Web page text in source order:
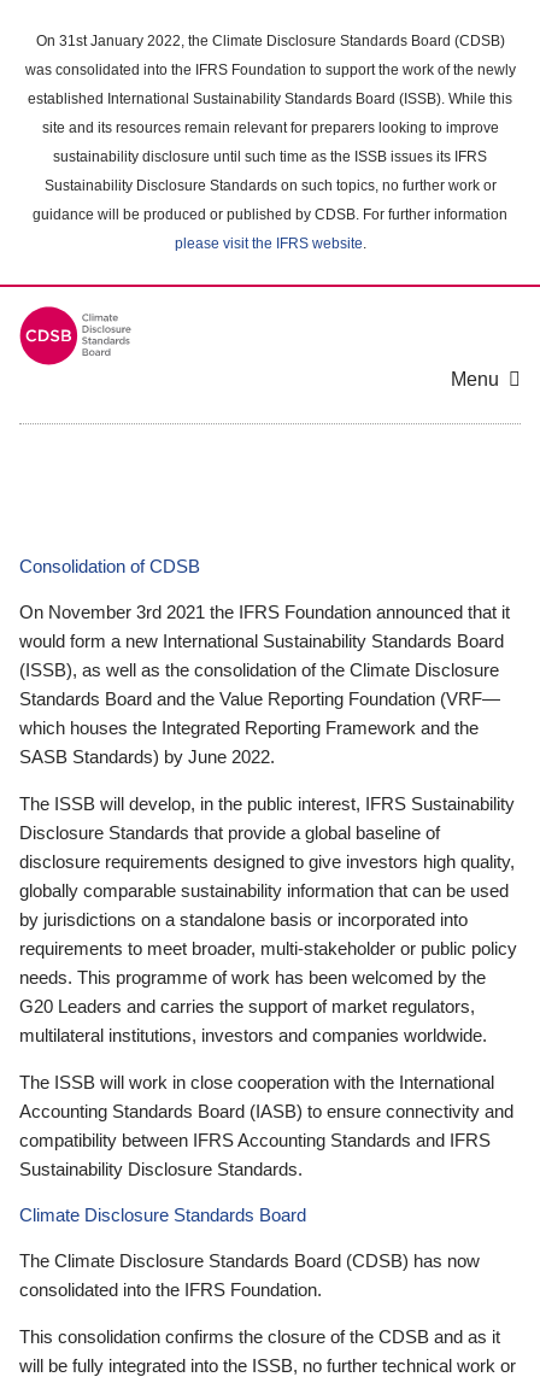
main
content
On 31st January 2022, the Climate Disclosure Standards Board (CDSB)
was consolidated into the IFRS Foundation to support the work of the newly
established International Sustainability Standards Board (ISSB). While this
site and its resources remain relevant for preparers looking to improve
sustainability disclosure until such time as the ISSB issues its IFRS
Sustainability Disclosure Standards on such topics, no further work or
guidance will be produced or published by CDSB. For further information
please visit the IFRS website.
Menu
Consolidation of CDSB
On November 3rd 2021 the IFRS Foundation announced that it
would form a new International Sustainability Standards Board
(ISSB), as well as the consolidation of the Climate Disclosure
Standards Board and the Value Reporting Foundation (VRF—
which houses the Integrated Reporting Framework and the
SASB Standards) by June 2022.
The ISSB will develop, in the public interest, IFRS Sustainability
Disclosure Standards that provide a global baseline of
disclosure requirements designed to give investors high quality,
globally comparable sustainability information that can be used
by jurisdictions on a standalone basis or incorporated into
requirements to meet broader, multi-stakeholder or public policy
needs. This programme of work has been welcomed by the
G20 Leaders and carries the support of market regulators,
multilateral institutions, investors and companies worldwide.
The ISSB will work in close cooperation with the International
Accounting Standards Board (IASB) to ensure connectivity and
compatibility between IFRS Accounting Standards and IFRS
Sustainability Disclosure Standards.
Climate Disclosure Standards Board
The Climate Disclosure Standards Board (CDSB) has now
consolidated into the IFRS Foundation.
This consolidation confirms the closure of the CDSB and as it
will be fully integrated into the ISSB, no further technical work or